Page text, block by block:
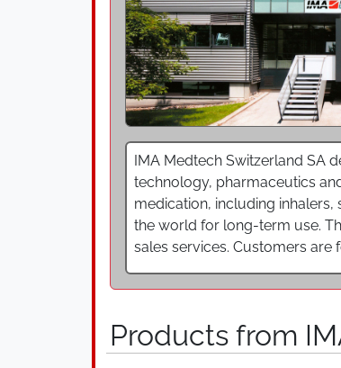
IMA Medtech Switzerland SA
technology, pharmaceutics
medication, including
the world for long-term use.
sales services. Customers
Products from